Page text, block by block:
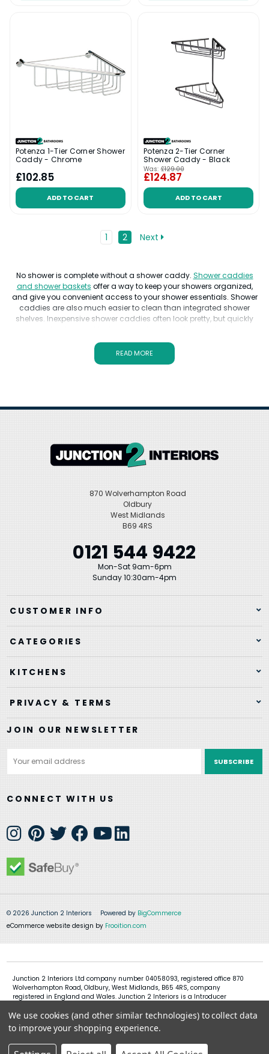
Potenza 1-Tier Corner Shower
Caddy - Chrome
£102.85
ADD TO CART
Potenza 2-Tier Corner
Shower Caddy - Black
Was: £129.00
£124.87
ADD TO CART
1 2 Next
No shower is complete without a shower caddy. Shower caddies
and shower baskets offer a way to keep your showers organized,
and give you convenient access to your shower essentials. Shower
caddies are also much easier to clean than integrated shower
shelves. Inexpensive shower caddies often look pretty, but quickly
The best shower caddies feature non-rusting surfaces, to keep the
rust away. In addition to being rust-proof, good shower caddies
trusted. With brands like Heritage, Crosswater, and Hansgrohe,
you'll find a qualityshower caddy that fits the design of your
shower.
READ MORE
870 Wolverhampton Road
Oldbury
West Midlands
B69 4RS
0121 544 9422
Mon-Sat 9am-6pm
Sunday 10:30am-4pm
CUSTOMER INFO
CATEGORIES
KITCHENS
PRIVACY & TERMS
JOIN OUR NEWSLETTER
Address
CONNECT WITH US
© 2026 Junction 2 Interiors Powered by BigCommerce
eCommerce website design by Frooition.com
Junction 2 Interiors Ltd company number 04058093, registered office 870
Wolverhampton Road, Oldbury, West Midlands, B65 4RS, company
registered in England and Wales. Junction 2 Interiors is a Introducer
registration 01276121, registered office Devon House, 1 Chorley New Road,
Bolton, BL1 4QR, Shermin Finance Limited act as a credit broker and not a
lender
We use cookies (and other similar technologies) to collect data
to improve your shopping experience.